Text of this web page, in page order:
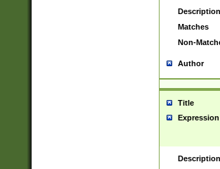
Description
Matches
Non-
Author
Title
Expression
Description